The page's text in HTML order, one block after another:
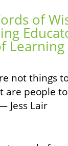
of
Learning
not things
are people
Jess Lair